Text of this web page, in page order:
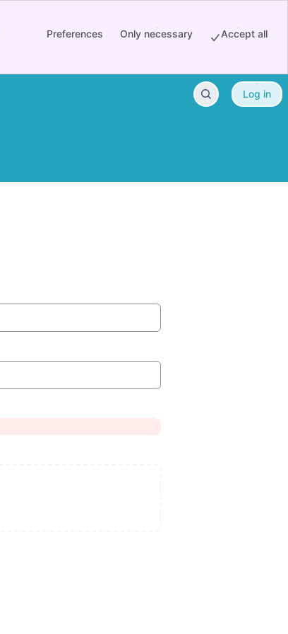
Preferences Only necessary Accept all
Log in